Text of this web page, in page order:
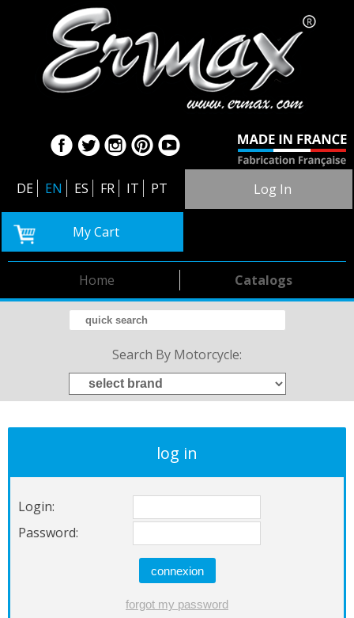
DE EN ES FR IT PT Log In
My Cart
Catalogs
Home
Search By Motorcycle:
log in
Login:
Password: